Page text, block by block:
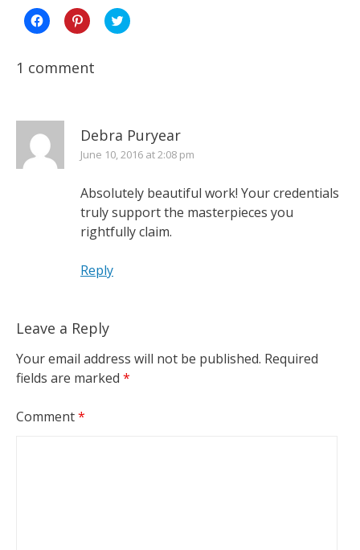
Click
to
Facebook
(Opens
Click
to
Pinterest
(Opens
Click
to
1 comment
Debra Puryear
June 10, 2016 at 2:08 pm
Absolutely beautiful work! Your credentials
truly support the masterpieces you
rightfully claim.
Reply
Leave a Reply
Your email address will not be published. Required
fields are marked *
Comment*